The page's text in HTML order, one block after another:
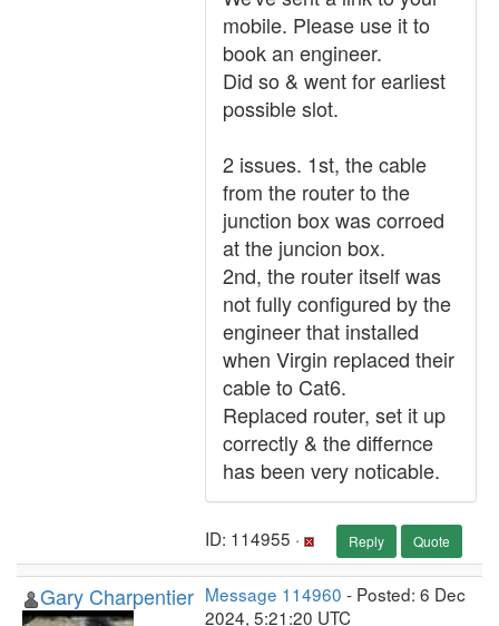
mobile. Please use it to
book an engineer.
Did so & went for earliest
possible slot.
2 issues. 1st, the cable
from the router to the
junction box was corroed
at the juncion box.
2nd, the router itself was
not fully configured by the
engineer that installed
when Virgin replaced their
cable to Cat6.
Replaced router, set it up
correctly & the differnce
has been very noticable.
ID: 114955 · Reply Quote
Gary Charpentier Message 114960 - Posted: 6 Dec
2024, 5:21:20 UTC